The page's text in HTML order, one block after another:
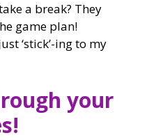
a break? They
game plan!
‘stick’-ing to my
your